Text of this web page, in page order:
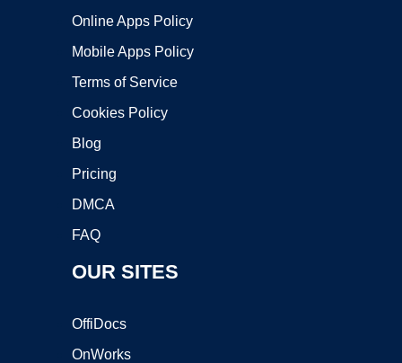
Online Apps Policy
Mobile Apps Policy
Terms of Service
Cookies Policy
Blog
Pricing
DMCA
FAQ
OUR SITES
OffiDocs
OnWorks